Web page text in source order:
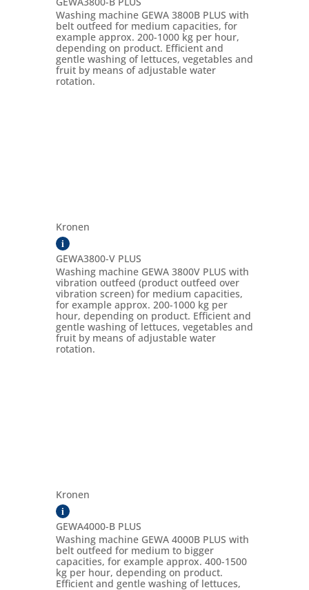
Washing machine GEWA 3800B PLUS with
belt outfeed for medium capacities, for
example approx. 200-1000 kg per hour,
depending on product. Efficient and
gentle washing of lettuces, vegetables and
fruit by means of adjustable water
rotation.
Kronen
i
GEWA3800-V PLUS
Washing machine GEWA 3800V PLUS with
vibration outfeed (product outfeed over
vibration screen) for medium capacities,
for example approx. 200-1000 kg per
hour, depending on product. Efficient and
gentle washing of lettuces, vegetables and
fruit by means of adjustable water
rotation.
Kronen
i
GEWA4000-B PLUS
Washing machine GEWA 4000B PLUS with
belt outfeed for medium to bigger
capacities, for example approx. 400-1500
kg per hour, depending on product.
Efficient and gentle washing of lettuces,